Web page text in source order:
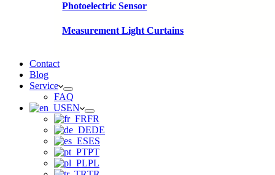
Photoelectric Sensor
Measurement Light Curtains
Contact
Blog
Service
FAQ
EN
FR
DE
ES
PT
PL